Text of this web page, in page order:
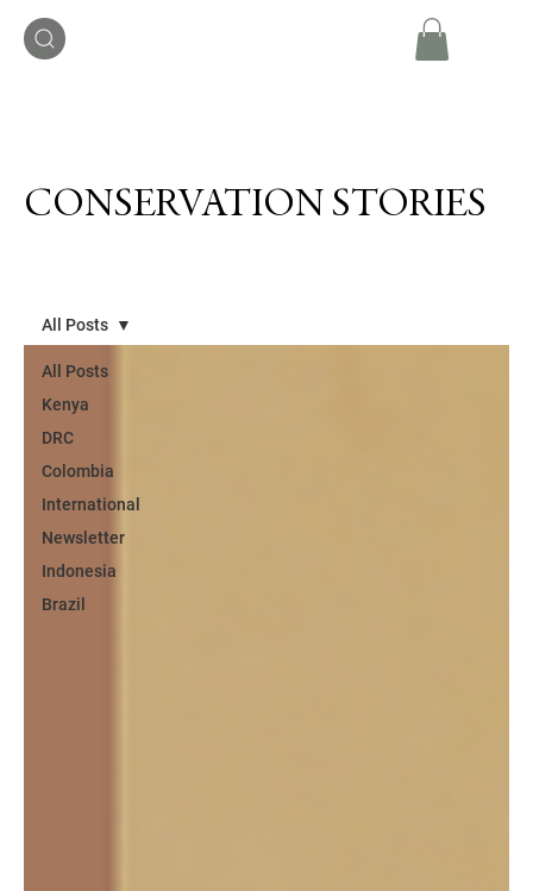
All Posts
Kenya
DRC
Colombia
International
Newsletter
Indonesia
Brazil
All Posts
CONSERVATION STORIES